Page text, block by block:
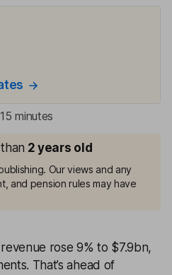
minutes
2 years old
Our views and any
and pension rules may have
rose 9% to $7.9bn,
That’s ahead of